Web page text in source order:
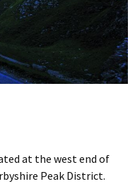
at the west end of
Peak District.